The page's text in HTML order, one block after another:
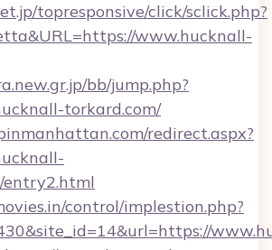
topresponsive/click/sclick.php?
www.hucknall-
bb/jump.php?
torkard.com/
redirect.aspx?
entry2.html
control/implestion.php?